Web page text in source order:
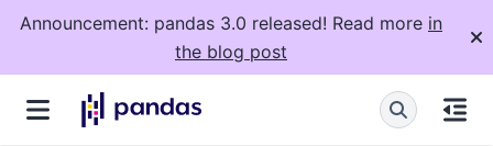
Announcement: pandas 3.0 released! Read more in
the blog post